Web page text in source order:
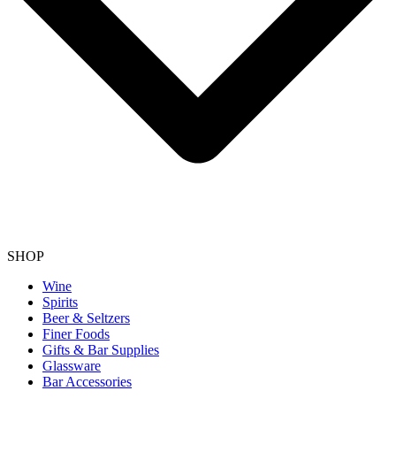
SHOP
Wine
Spirits
Beer & Seltzers
Finer Foods
Gifts & Bar Supplies
Glassware
Bar Accessories